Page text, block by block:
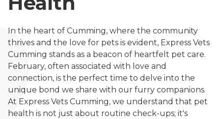
In the heart of Cumming, where the community
thrives and the love for pets is evident, Express Vets
Cumming stands as a beacon of heartfelt pet care.
February, often associated with love and
connection, is the perfect time to delve into the
unique bond we share with our furry companions.
At Express Vets Cumming, we understand that pet
health is not just about routine check-ups; it's